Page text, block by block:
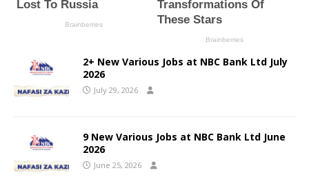
2+ New Various Jobs at NBC Bank Ltd July
2026
July 29, 2026
9 New Various Jobs at NBC Bank Ltd June
2026
June 25, 2026